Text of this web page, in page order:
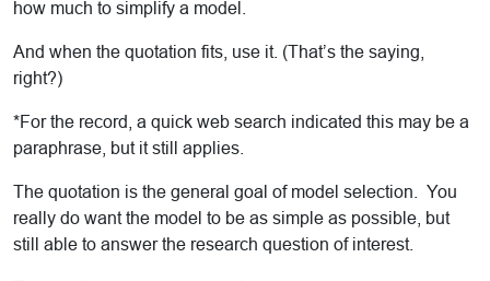
how much to simplify a model.
And when the quotation fits, use it. (That’s the saying,
right?)
*For the record, a quick web search indicated this may be a
paraphrase, but it still applies.
The quotation is the general goal of model selection. You
really do want the model to be as simple as possible, but
still able to answer the research question of interest.